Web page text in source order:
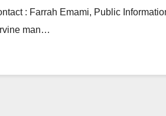
: Farrah Emami, Public
man…